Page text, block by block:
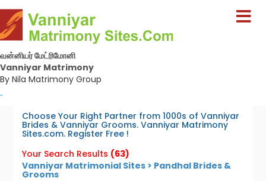
வன்னியர் மேட்ரிமோனி
Vanniyar Matrimony
By Nila Matrimony Group
-
Choose Your Right Partner from 1000s of Vanniyar
Brides & Vanniyar Grooms. Vanniyar Matrimony
Sites.com. Register Free !
Your Search Results (63)
Vanniyar Matrimonial Sites > Pandhal Brides &
Grooms